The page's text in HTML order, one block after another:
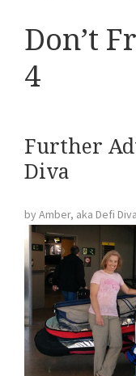
Don’t
4
Further
Diva
by Amber, aka Defi Diva